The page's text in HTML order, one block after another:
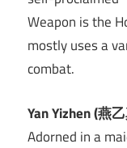
Weapon is the
mostly uses a
combat.
Yan Yizhen (燕
Adorned in a